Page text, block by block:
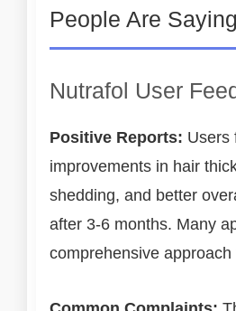
People Are Saying
Nutrafol User
Positive Reports: Users
improvements in hair
shedding, and better
after 3-6 months. Many
comprehensive